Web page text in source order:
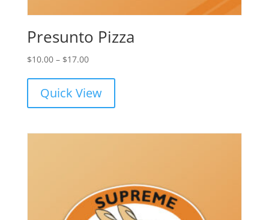
Presunto Pizza
$10.00 – $17.00Price
through
Quick View